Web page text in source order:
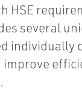
HSE
several
individually